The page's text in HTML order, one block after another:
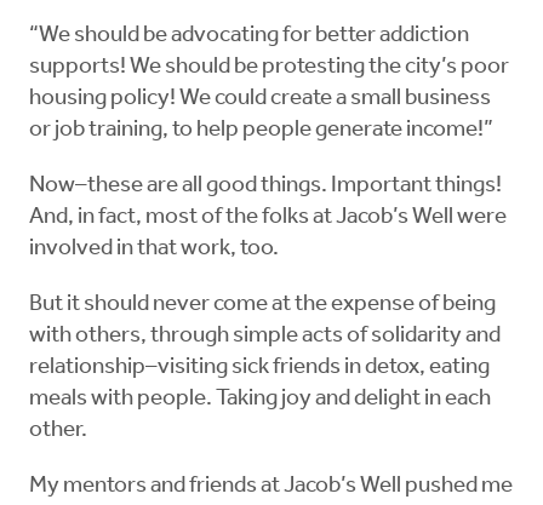
“We should be advocating for better addiction
supports! We should be protesting the city’s poor
housing policy! We could create a small business
or job training, to help people generate income!”
Now–these are all good things. Important things!
And, in fact, most of the folks at Jacob’s Well were
involved in that work, too.
But it should never come at the expense of being
with others, through simple acts of solidarity and
relationship–visiting sick friends in detox, eating
meals with people. Taking joy and delight in each
other.
My mentors and friends at Jacob’s Well pushed me